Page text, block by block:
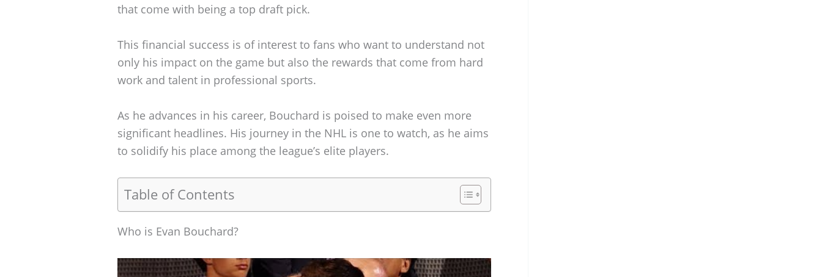
that come with being a top draft pick.
This financial success is of interest to fans who want to understand not
only his impact on the game but also the rewards that come from hard
work and talent in professional sports.
As he advances in his career, Bouchard is poised to make even more
significant headlines. His journey in the NHL is one to watch, as he aims
to solidify his place among the league’s elite players.
Table of Contents
Who is Evan Bouchard?